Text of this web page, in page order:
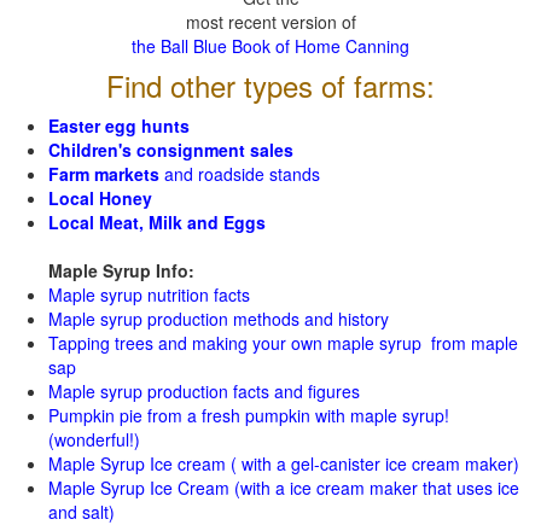
most recent version of
the Ball Blue Book of Home Canning
Find other types of farms:
Easter egg hunts
Children's consignment sales
Farm markets and roadside stands
Local Honey
Local Meat, Milk and Eggs
Maple Syrup Info:
Maple syrup nutrition facts
Maple syrup production methods and history
Tapping trees and making your own maple syrup from maple
sap
Maple syrup production facts and figures
Pumpkin pie from a fresh pumpkin with maple syrup!
(wonderful!)
Maple Syrup Ice cream ( with a gel-canister ice cream maker)
Maple Syrup Ice Cream (with a ice cream maker that uses ice
and salt)